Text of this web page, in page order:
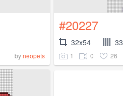
byneopets
#20227
32x54 33
1 0 26